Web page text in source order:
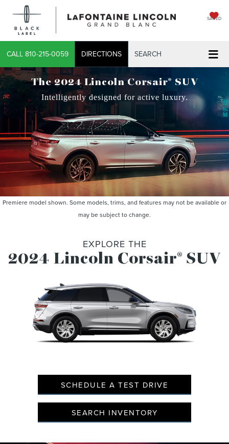
SAVED
CALL 810-215-0059 DIRECTIONS SEARCH
The 2024 Lincoln Corsair® SUV
Intelligently designed for active luxury.
Premiere model shown. Some models, trims, and features may not be available or
may be subject to change.
EXPLORE THE
2024 Lincoln Corsair® SUV
SCHEDULE A TEST DRIVE
SEARCH INVENTORY